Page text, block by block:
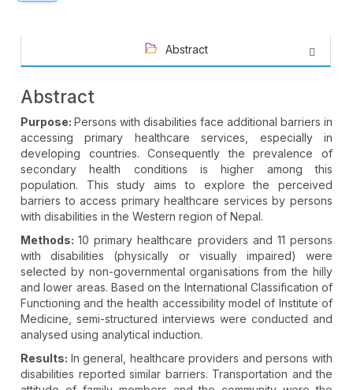
Abstract
Abstract
Purpose: Persons with disabilities face additional barriers in
accessing primary healthcare services, especially in
developing countries. Consequently the prevalence of
secondary health conditions is higher among this
population. This study aims to explore the perceived
barriers to access primary healthcare services by persons
with disabilities in the Western region of Nepal.
Methods:10 primary healthcare providers and 11 persons
with disabilities (physically or visually impaired) were
selected by non-governmental organisations from the hilly
and lower areas. Based on the International Classification of
Functioning and the health accessibility model of Institute of
Medicine, semi-structured interviews were conducted and
analysed using analytical induction.
Results: In general, healthcare providers and persons with
disabilities reported similar barriers. Transportation and the